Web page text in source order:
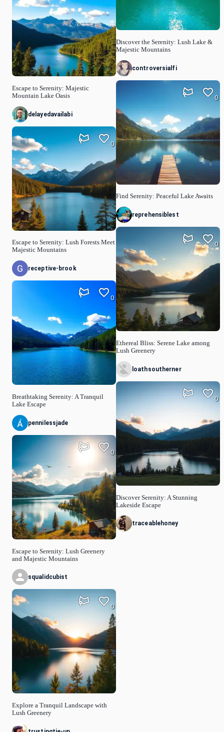
Escape to Serenity: Majestic
Mountain Lake Oasis
delayedavailabi
Escape to Serenity: Lush Forests Meet
Majestic Mountains
0
receptive-brook
Breathtaking Serenity: A Tranquil
Lake Escape
0
pennilessjade
Escape to Serenity: Lush Greenery
and Majestic Mountains
0
squalidcubist
Explore a Tranquil Landscape with
Lush Greenery
0
Discover the Serenity: Lush Lake &
Majestic Mountains
controversialfi
Find Serenity: Peaceful Lake Awaits
0
reprehensiblest
Ethereal Bliss: Serene Lake among
Lush Greenery
0
loathsoutherner
Discover Serenity: A Stunning
Lakeside Escape
0
traceablehoney